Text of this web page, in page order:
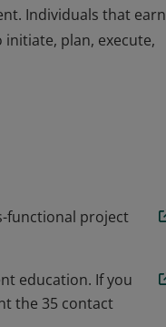
Individuals that earn
plan, execute,
concepts, tasks,
functional project
education. If you
the 35 contact